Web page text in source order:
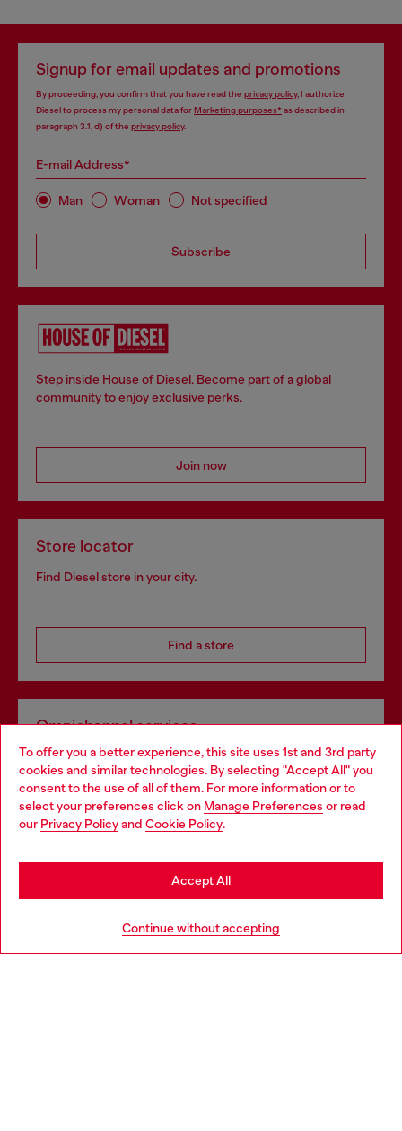
To offer you a better experience, this site uses 1st and 3rd party
cookies and similar technologies. By selecting "Accept All" you
consent to the use of all of them. For more information or to
select your preferences click on Manage Preferences or read
our Privacy Policyand Cookie Policy.
Continue without accepting
Accept All
Signup for email updates and promotions
By proceeding, you confirm that you have read the privacy policy, I authorize
Diesel to process my personal data forMarketing purposes*as described in
paragraph 3.1, d) of the privacy policy.
E-mail Address*
Man Woman Not specified
Subscribe
Step inside House of Diesel. Become part of a global
community to enjoy exclusive perks.
Join now
Store locator
Find Diesel store in your city.
Find a store
Omnichannel services
Discover all our services, both online and in store.
Discover more
Choose your location
You are currently browsing Slovenia website, but it seems you
may be based in United States